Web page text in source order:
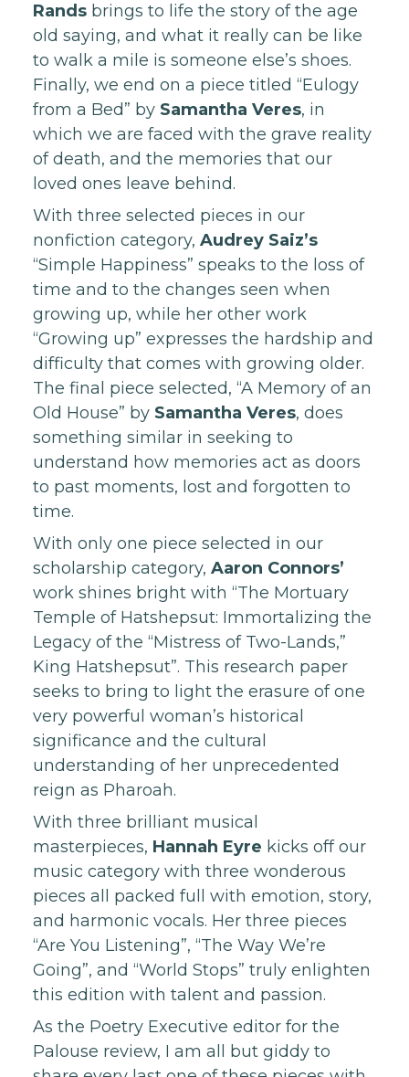
Rands brings to life the story of the age
old saying, and what it really can be like
to walk a mile is someone else’s shoes.
Finally, we end on a piece titled “Eulogy
from a Bed” by Samantha Veres, in
which we are faced with the grave reality
of death, and the memories that our
loved ones leave behind.
With three selected pieces in our
nonfiction category, Audrey Saiz’s
“Simple Happiness” speaks to the loss of
time and to the changes seen when
growing up, while her other work
“Growing up” expresses the hardship and
difficulty that comes with growing older.
The final piece selected, “A Memory of an
Old House” by Samantha Veres, does
something similar in seeking to
understand how memories act as doors
to past moments, lost and forgotten to
time.
With only one piece selected in our
scholarship category, Aaron Connors’
work shines bright with “The Mortuary
Temple of Hatshepsut: Immortalizing the
Legacy of the “Mistress of Two-Lands,”
King Hatshepsut”. This research paper
seeks to bring to light the erasure of one
very powerful woman’s historical
significance and the cultural
understanding of her unprecedented
reign as Pharoah.
With three brilliant musical
masterpieces, Hannah Eyre kicks off our
music category with three wonderous
pieces all packed full with emotion, story,
and harmonic vocals. Her three pieces
“Are You Listening”, “The Way We’re
Going”, and “World Stops” truly enlighten
this edition with talent and passion.
As the Poetry Executive editor for the
Palouse review, I am all but giddy to